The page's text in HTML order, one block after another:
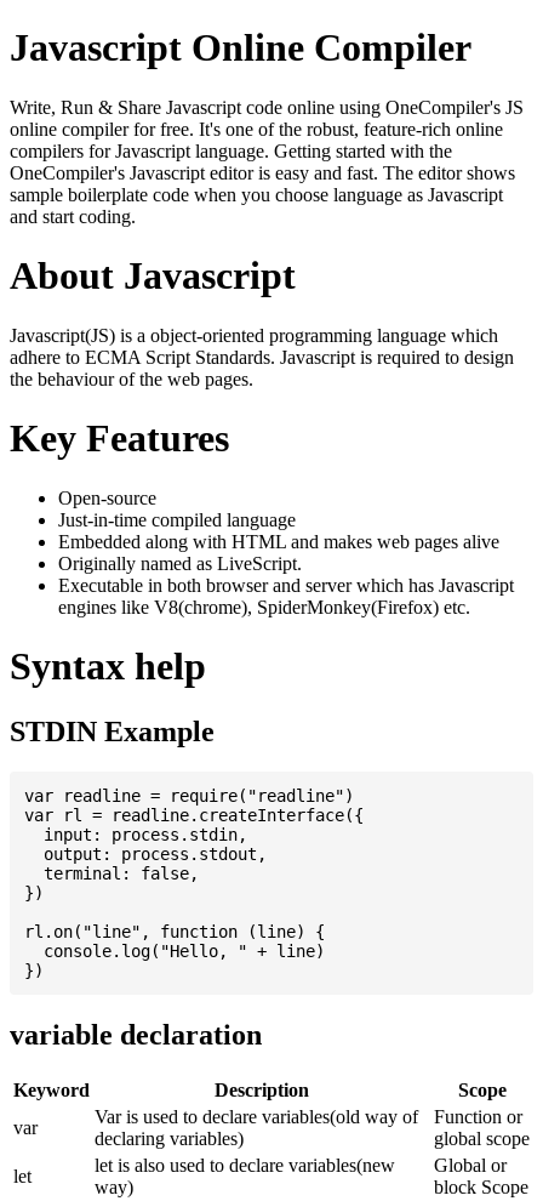
Javascript Online Compiler
Write, Run & Share Javascript code online using OneCompiler's JS
online compiler for free. It's one of the robust, feature-rich online
compilers for Javascript language. Getting started with the
OneCompiler's Javascript editor is easy and fast. The editor shows
sample boilerplate code when you choose language as Javascript
and start coding.
About Javascript
Javascript(JS) is a object-oriented programming language which
adhere to ECMA Script Standards. Javascript is required to design
the behaviour of the web pages.
Key Features
Open-source
Just-in-time compiled language
Embedded along with HTML and makes web pages alive
Originally named as LiveScript.
Executable in both browser and server which has Javascript
engines like V8(chrome), SpiderMonkey(Firefox) etc.
Syntax help
STDIN Example
var readline = require("readline")
var rl = readline.createInterface({
  input: process.stdin,
  output: process.stdout,
  terminal: false,
})
rl.on("line", function (line) {
  console.log("Hello, " + line)
variable declaration
Keyword Description
Scope
var
Var is used to declare variables(old way of
declaring variables)
Function or
global scope
let
let is also used to declare variables(new
way)
Global or
block Scope